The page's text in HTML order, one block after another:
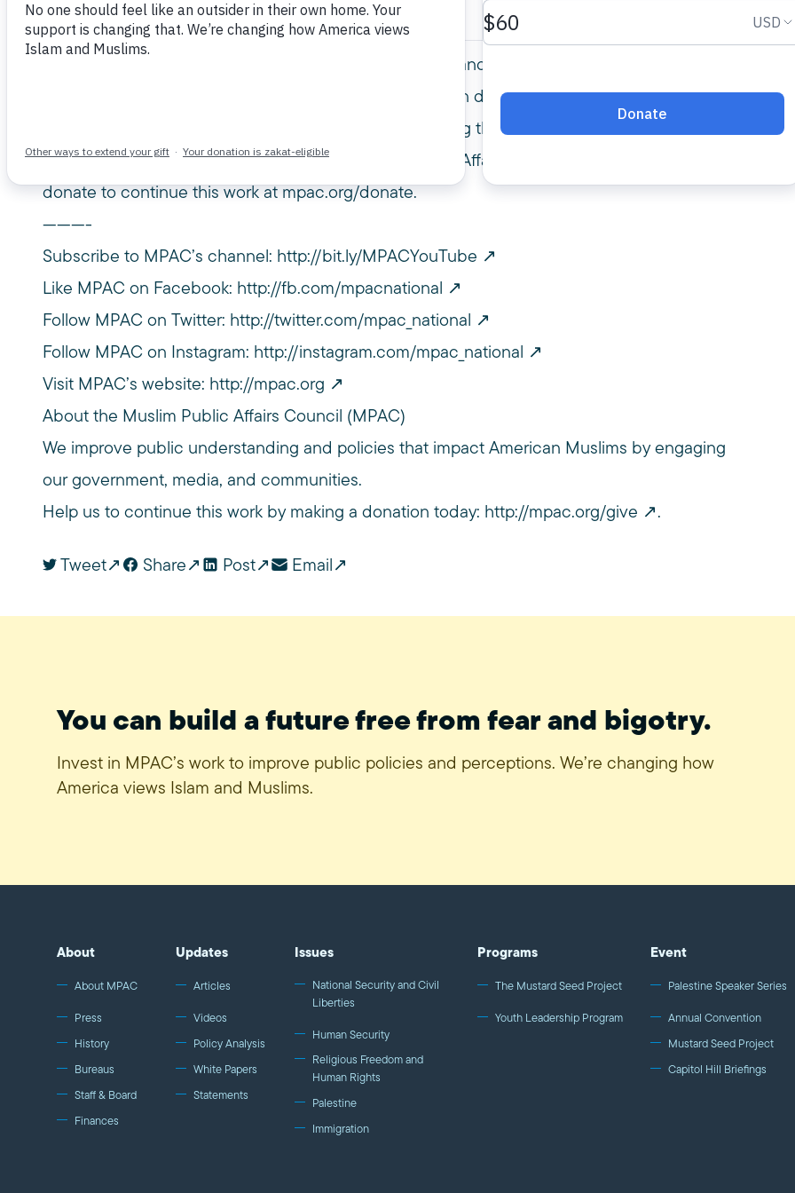
December 4, 2021
At MPAC’s 2021 virtual event we heard from our Policy and Government Relations Director,
Mohammad Ali, on work that our Policy Bureau has been doing engaging the government,
connecting communities, building alliances, and tackling the policies that impact our civil
rights. Learn more about the work of the Muslim Public Affairs Council at mpac.org. Please
donate to continue this work at mpac.org/donate.
———-
Subscribe to MPAC’s channel: http://bit.ly/MPACYouTube
Like MPAC on Facebook: http://fb.com/mpacnational
Follow MPAC on Twitter: http://twitter.com/mpac_national
Follow MPAC on Instagram: http://instagram.com/mpac_national
Visit MPAC’s website: http://mpac.org
About the Muslim Public Affairs Council (MPAC)
We improve public understanding and policies that impact American Muslims by engaging
our government, media, and communities.
Help us to continue this work by making a donation today: http://mpac.org/give .
Tweet Share Post Email
You can build a future free from fear and bigotry.
Invest in MPAC’s work to improve public policies and perceptions. We’re changing how
America views Islam and Muslims.
About
About MPAC
Press
History
Bureaus
Staff & Board
Finances
Updates
Articles
Videos
Policy Analysis
White Papers
Statements
Issues
National Security and Civil
Liberties
Human Security
Religious Freedom and
Human Rights
Palestine
Immigration
Programs
The Mustard Seed Project
Youth Leadership Program
Event
Palestine Speaker Series
Annual Convention
Mustard Seed Project
Capitol Hill Briefings